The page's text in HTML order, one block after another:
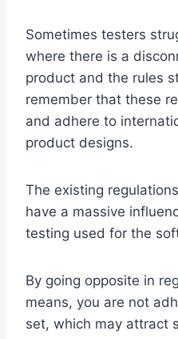
Sometimes testers
where there is a
product and the rules
remember that these
and adhere to
product designs.
The existing
have a massive
testing used for the
By going opposite in
means, you are not
set, which may attract